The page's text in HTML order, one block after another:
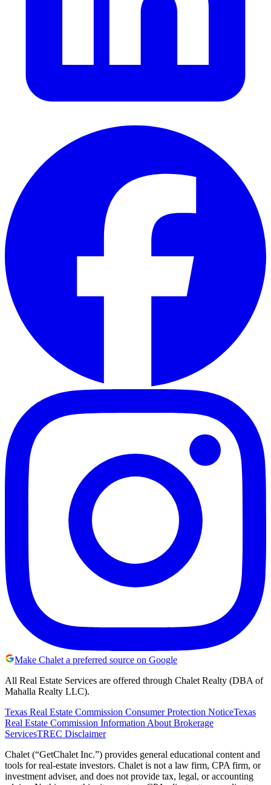
Make Chalet a preferred source on Google
All Real Estate Services are offered through Chalet Realty (DBA of
Mahalla Realty LLC).
Texas Real Estate Commission Consumer Protection NoticeTexas
Real Estate Commission Information About Brokerage
ServicesTREC Disclaimer
Chalet (“GetChalet Inc.”) provides general educational content and
tools for real-estate investors. Chalet is not a law firm, CPA firm, or
investment adviser, and does not provide tax, legal, or accounting